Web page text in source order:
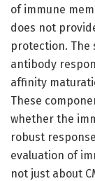
of immune
does not
protection. The
antibody
affinity
These
whether the
robust
evaluation of
not just about